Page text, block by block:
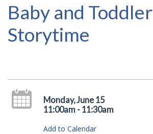
Baby and Toddler
Storytime
Monday, June 15
11:00am - 11:30am
Add to Calendar